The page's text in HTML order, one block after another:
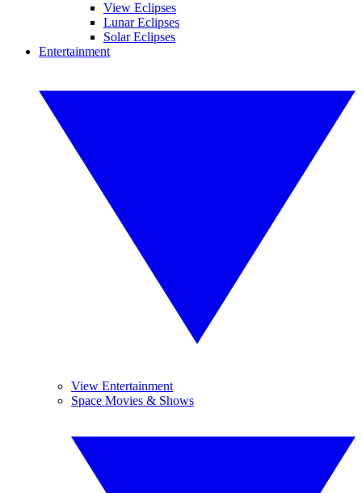
View Eclipses
Lunar Eclipses
Solar Eclipses
Entertainment
View Entertainment
Space Movies & Shows